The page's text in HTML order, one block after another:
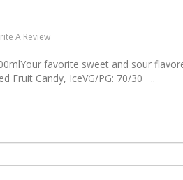
A Review
favorite sweet and sour
Fruit Candy, IceVG/PG: 70/30 ..